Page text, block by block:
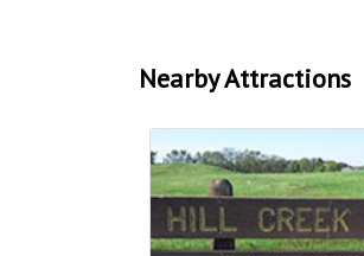
Nearby Attractions